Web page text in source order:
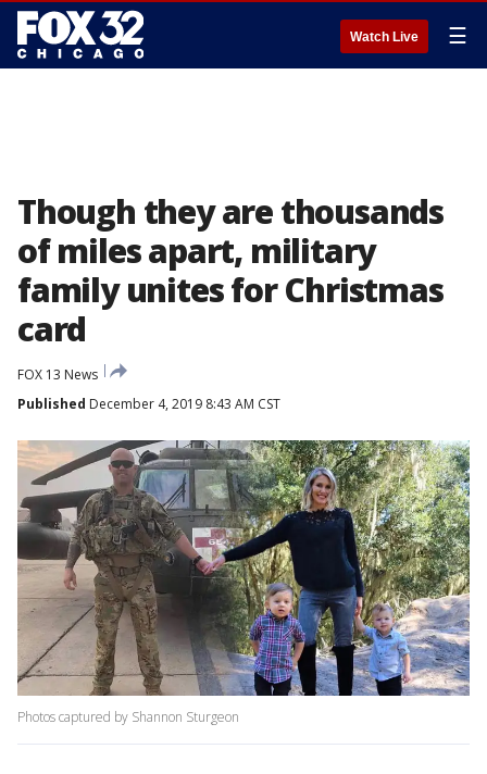
Watch Live ☰
Though they are thousands
of miles apart, military
family unites for Christmas
card
FOX 13 News
Published December 4, 2019 8:43 AM CST
Photos captured by Shannon Sturgeon